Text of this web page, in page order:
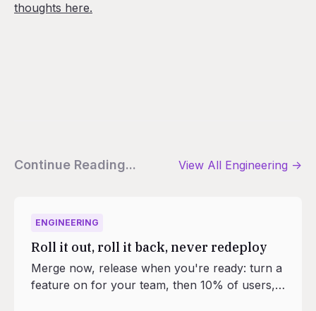
thoughts here.
Continue Reading... View All Engineering ->
ENGINEERING
Roll it out, roll it back, never redeploy
Merge now, release when you're ready: turn a
feature on for your team, then 10% of users,